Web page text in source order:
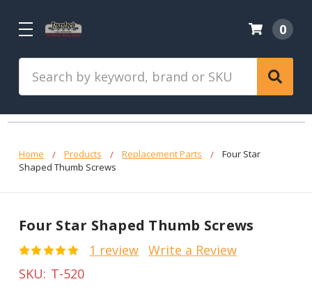
0
Home Products Replacement Parts
Four Star
Shaped Thumb Screws
Four Star Shaped Thumb Screws
1 review
Write a Review
SKU: T-520